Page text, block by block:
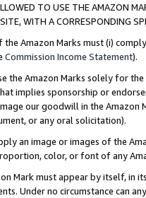
TO USE THE AMAZON
WITH A CORRESPONDING
the Amazon Marks must (i)
Commission Income Statement).
the Amazon Marks solely for
implies sponsorship or
our goodwill in the Amazon
or any oral solicitation).
an image or images of the
color, or font of any
Mark must appear by itself, in
Under no circumstance can